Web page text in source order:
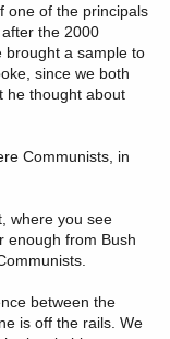
one of the principals
the 2000
brought a sample to
since we both
he thought about
Communists, in
where you see
enough from Bush
between the
is off the rails. We